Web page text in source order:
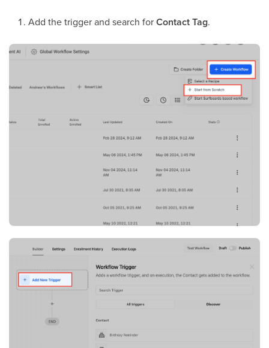
Add the trigger and search forContact Tag.